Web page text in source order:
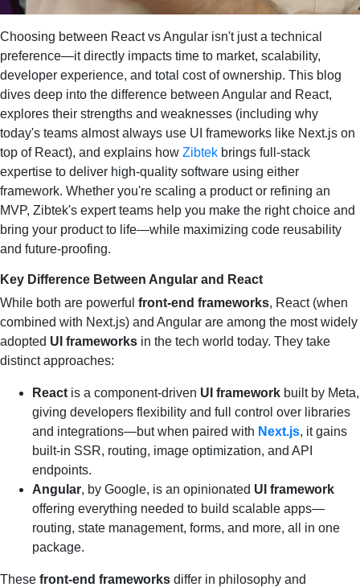
Choosing between React vs Angular isn't just a technical
preference—it directly impacts time to market, scalability,
developer experience, and total cost of ownership. This blog
dives deep into the difference between Angular and React,
explores their strengths and weaknesses (including why
today's teams almost always use UI frameworks like Next.js on
top of React), and explains how Zibtek brings full‑stack
expertise to deliver high‑quality software using either
framework. Whether you're scaling a product or refining an
MVP, Zibtek's expert teams help you make the right choice and
bring your product to life—while maximizing code reusability
and future‑proofing.
Key Difference Between Angular and React
While both are powerful front‑end frameworks, React (when
combined with Next.js) and Angular are among the most widely
adopted UI frameworks in the tech world today. They take
distinct approaches:
React is a component-driven UI framework built by Meta,
giving developers flexibility and full control over libraries
and integrations—but when paired with Next.js, it gains
built-in SSR, routing, image optimization, and API
endpoints.
Angular, by Google, is an opinionated UI framework
offering everything needed to build scalable apps—
routing, state management, forms, and more, all in one
package.
These front‑end frameworks differ in philosophy and